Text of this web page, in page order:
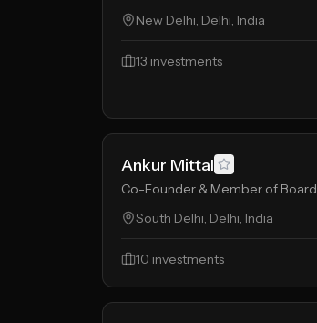
New Delhi, Delhi, India
13 investments
Ankur Mittal
Co-Founder & Member of Board
South Delhi, Delhi, India
10 investments